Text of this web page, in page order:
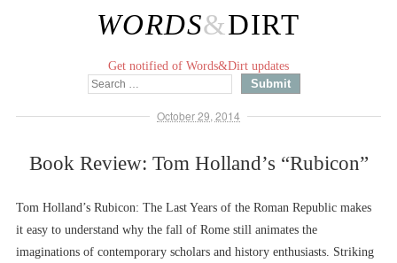
WORDS&DIRT
Get notified of Words&Dirt updates
October 29, 2014
Book Review: Tom Holland’s “Rubicon”
Tom Holland’s Rubicon: The Last Years of the Roman Republic makes
it easy to understand why the fall of Rome still animates the
imaginations of contemporary scholars and history enthusiasts. Striking